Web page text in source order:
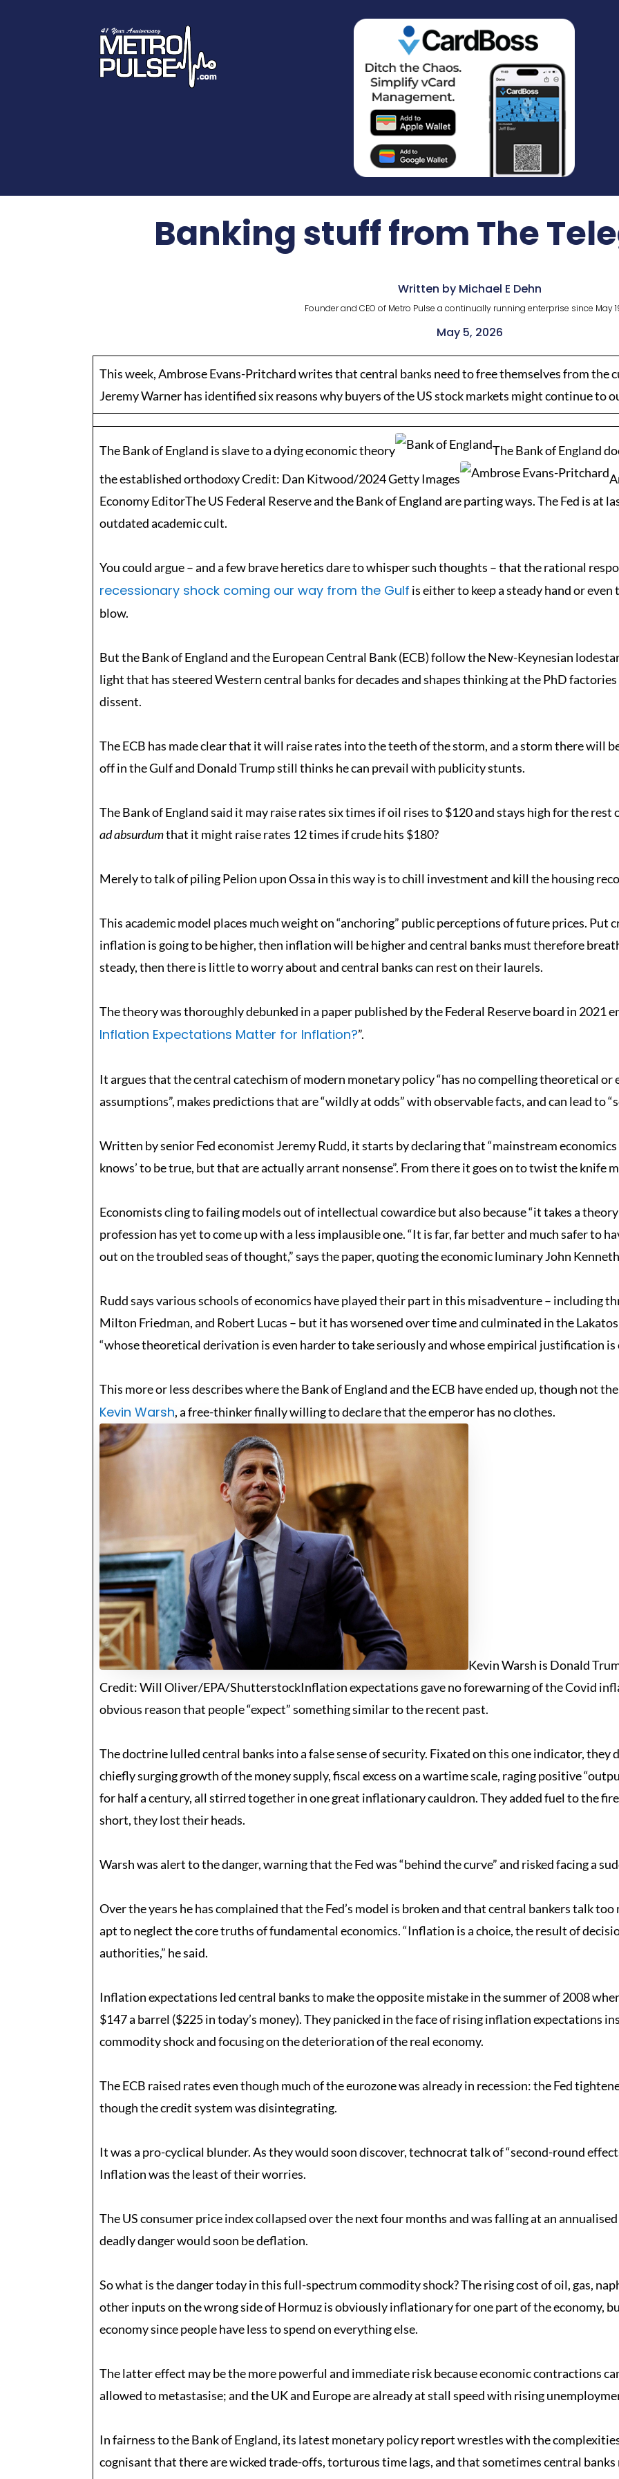
Banking stuff from The
Written by Michael E Dehn
Founder and CEO of Metro Pulse a continually running enterprise since May
May 5, 2026
This week, Ambrose Evans-Pritchard writes that central banks need to free themselves from the
Jeremy Warner has identified six reasons why buyers of the US stock markets might continue to
The Bank of England is slave to a dying economic theory
The Bank of England
the established orthodoxy Credit: Dan Kitwood/2024 Getty Images
Economy EditorThe US Federal Reserve and the Bank of England are parting ways. The Fed is at
outdated academic cult.
You could argue – and a few brave heretics dare to whisper such thoughts – that the rational
recessionary shock coming our way from the Gulf is either to keep a steady hand or
blow.
But the Bank of England and the European Central Bank (ECB) follow the New-Keynesian
light that has steered Western central banks for decades and shapes thinking at the PhD
dissent.
The ECB has made clear that it will raise rates into the teeth of the storm, and a storm there will
off in the Gulf and Donald Trump still thinks he can prevail with publicity stunts.
The Bank of England said it may raise rates six times if oil rises to $120 and stays high for the rest
ad absurdumthat it might raise rates 12 times if crude hits $180?
Merely to talk of piling Pelion upon Ossa in this way is to chill investment and kill the housing
This academic model places much weight on “anchoring” public perceptions of future prices. Put
inflation is going to be higher, then inflation will be higher and central banks must therefore
steady, then there is little to worry about and central banks can rest on their laurels.
The theory was thoroughly debunked in a paper published by the Federal Reserve board in 2021
Inflation Expectations Matter for Inflation?”.
It argues that the central catechism of modern monetary policy “has no compelling theoretical or
assumptions”, makes predictions that are “wildly at odds” with observable facts, and can lead to
Written by senior Fed economist Jeremy Rudd, it starts by declaring that “mainstream
knows’ to be true, but that are actually arrant nonsense”. From there it goes on to twist the knife
Economists cling to failing models out of intellectual cowardice but also because “it takes a
profession has yet to come up with a less implausible one. “It is far, far better and much safer to
out on the troubled seas of thought,” says the paper, quoting the economic luminary John
Rudd says various schools of economics have played their part in this misadventure – including
Milton Friedman, and Robert Lucas – but it has worsened over time and culminated in the
“whose theoretical derivation is even harder to take seriously and whose empirical justification is
This more or less describes where the Bank of England and the ECB have ended up, though not
Kevin Warsh, a free-thinker finally willing to declare that the emperor has no clothes.
Kevin Warsh is Donald
Credit: Will Oliver/EPA/ShutterstockInflation expectations gave no forewarning of the Covid
obvious reason that people “expect” something similar to the recent past.
The doctrine lulled central banks into a false sense of security. Fixated on this one indicator,
chiefly surging growth of the money supply, fiscal excess on a wartime scale, raging positive
for half a century, all stirred together in one great inflationary cauldron. They added fuel to the
short, they lost their heads.
Warsh was alert to the danger, warning that the Fed was “behind the curve” and risked facing a
Over the years he has complained that the Fed’s model is broken and that central bankers talk
apt to neglect the core truths of fundamental economics. “Inflation is a choice, the result of
authorities,” he said.
Inflation expectations led central banks to make the opposite mistake in the summer of 2008
$147 a barrel ($225 in today’s money). They panicked in the face of rising inflation expectations
commodity shock and focusing on the deterioration of the real economy.
The ECB raised rates even though much of the eurozone was already in recession: the Fed
though the credit system was disintegrating.
It was a pro-cyclical blunder. As they would soon discover, technocrat talk of “second-round
Inflation was the least of their worries.
The US consumer price index collapsed over the next four months and was falling at an
deadly danger would soon be deflation.
So what is the danger today in this full-spectrum commodity shock? The rising cost of oil, gas,
other inputs on the wrong side of Hormuz is obviously inflationary for one part of the economy,
economy since people have less to spend on everything else.
The latter effect may be the more powerful and immediate risk because economic contractions
allowed to metastasise; and the UK and Europe are already at stall speed with rising
In fairness to the Bank of England, its latest monetary policy report wrestles with the
cognisant that there are wicked trade-offs, torturous time lags, and that sometimes central